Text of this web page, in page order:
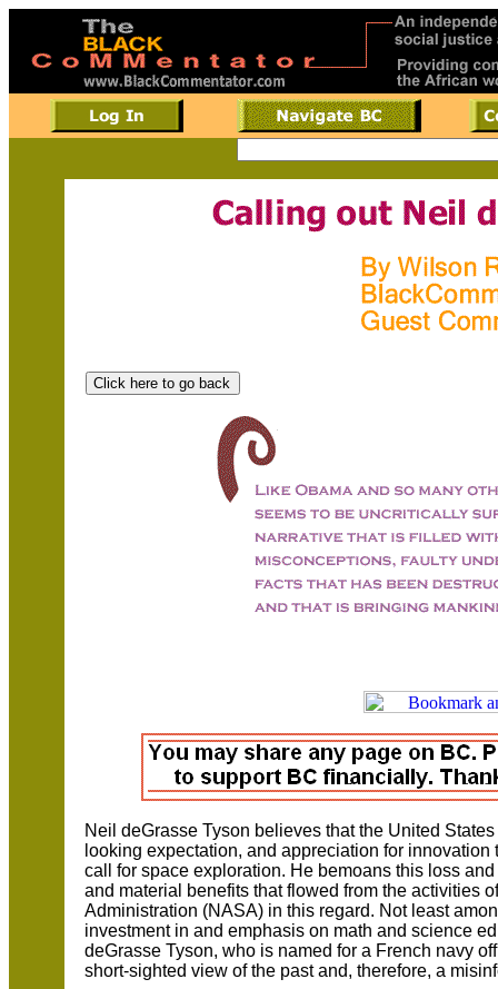
Neil deGrasse Tyson believes that the United
looking expectation, and appreciation for
call for space exploration. He bemoans this loss
and material benefits that flowed from the activities
Administration (NASA) in this regard. Not least
investment in and emphasis on math and science
deGrasse Tyson, who is named for a French navy
short-sighted view of the past and, therefore, a